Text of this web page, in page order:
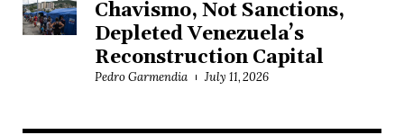
Chavismo, Not Sanctions,
Depleted Venezuela’s
Reconstruction Capital
Pedro Garmendia July 11, 2026